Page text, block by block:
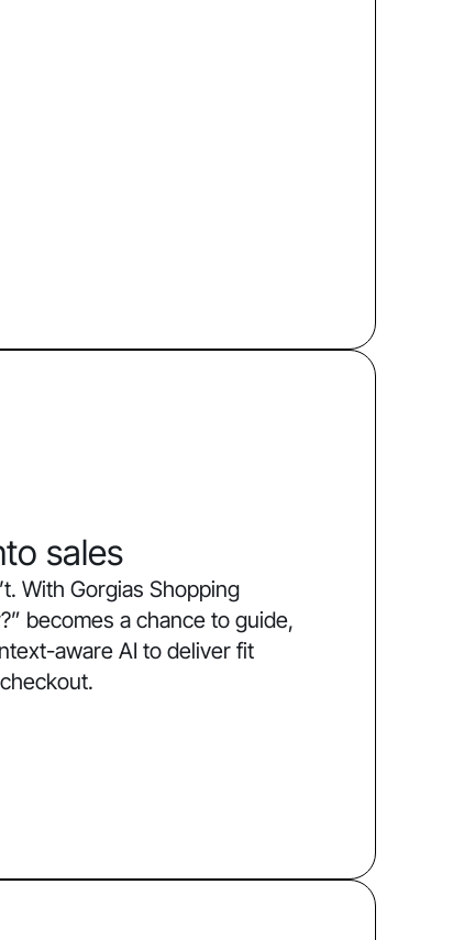
sales
With Gorgias Shopping
becomes a chance to guide,
aware AI to deliver fit